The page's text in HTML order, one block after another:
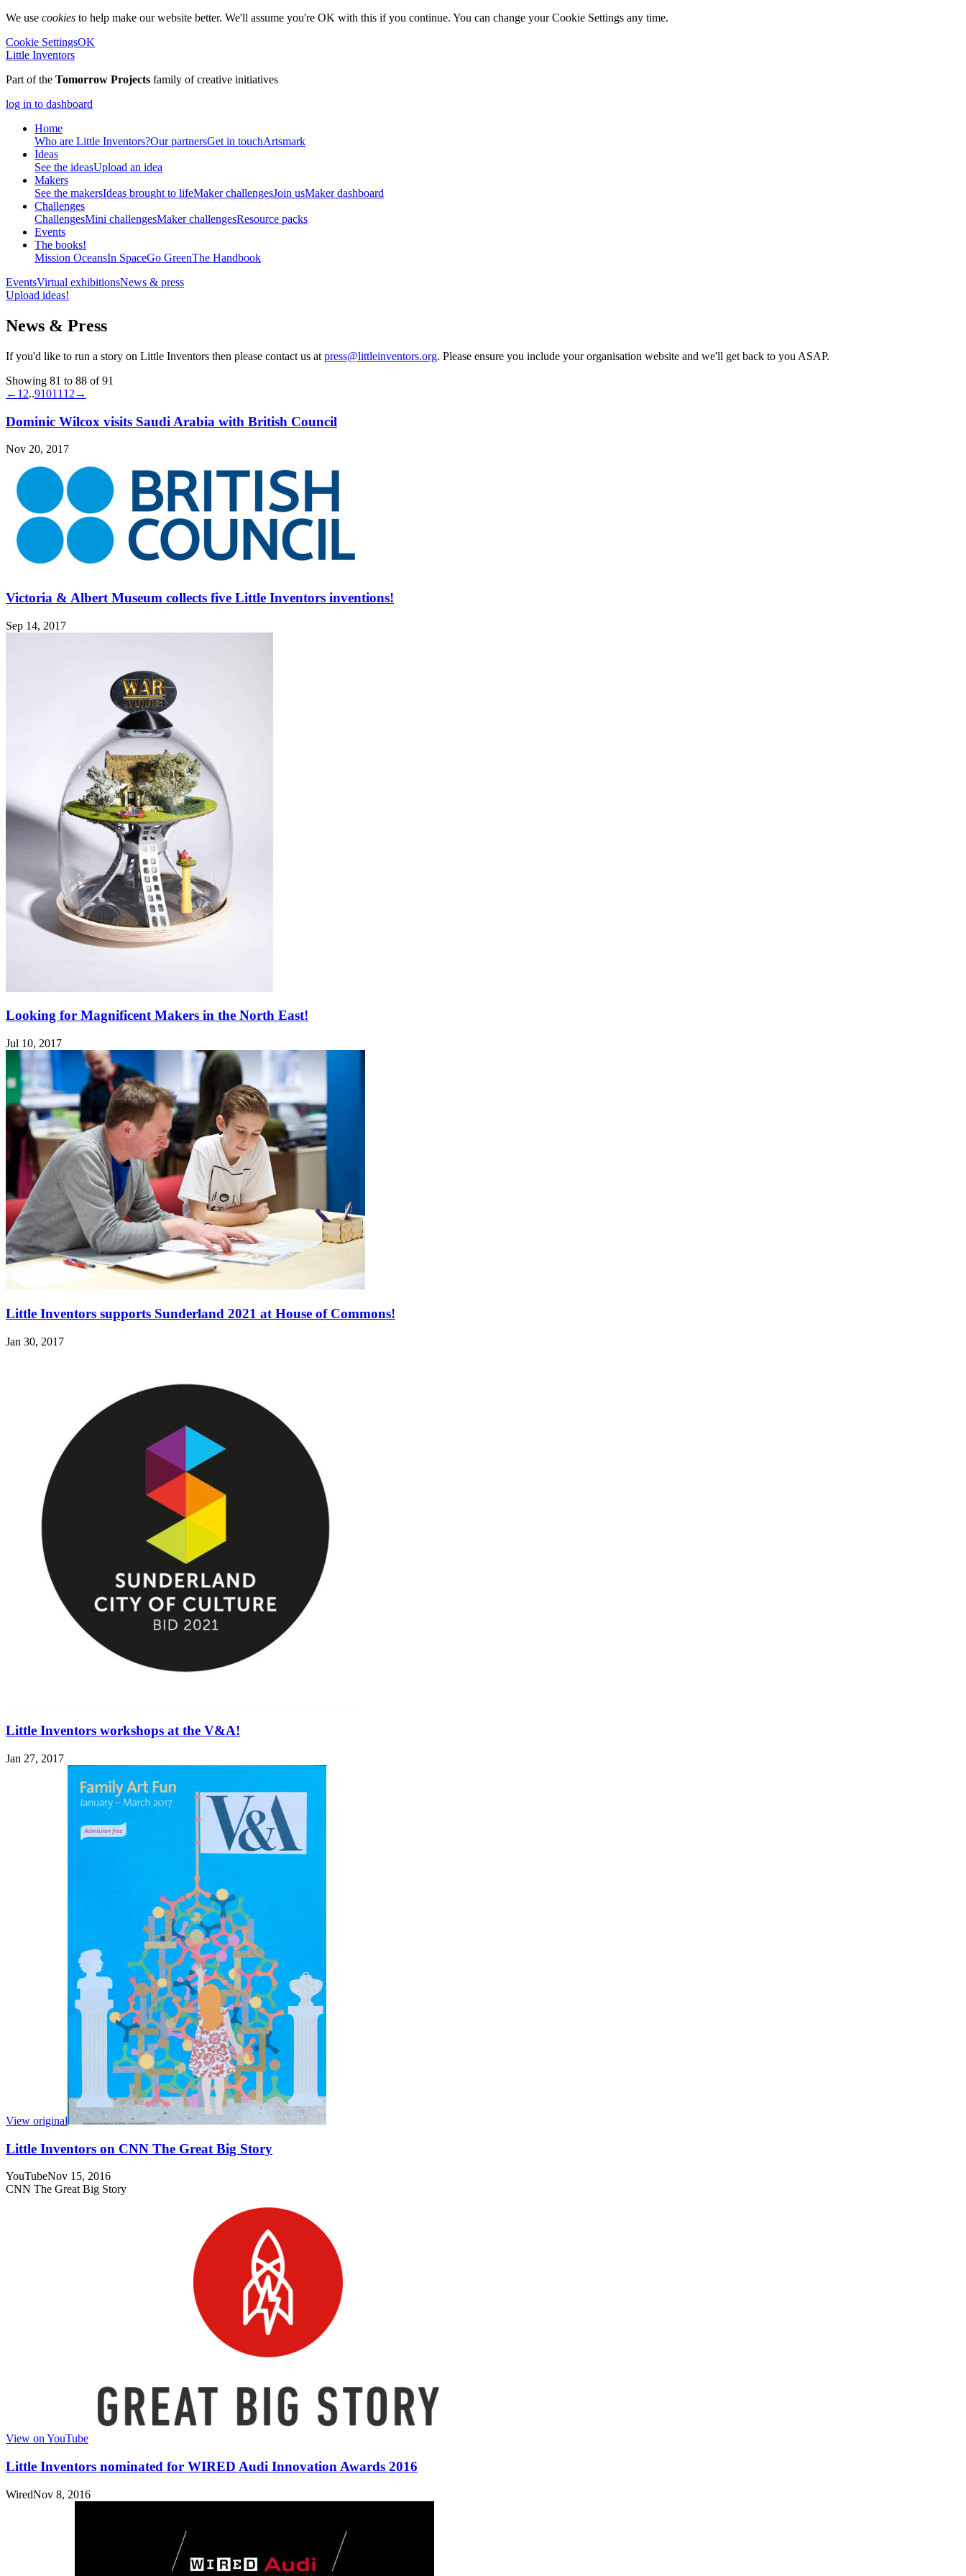
We use cookies to help make our website better. We'll assume you're OK with this if you continue. You can change your Cookie Settings any time.
Cookie SettingsOK
Little Inventors
Part of the Tomorrow Projects family of creative initiatives
log in to dashboard
Home
Who are Little Inventors?Our partnersGet in touchArtsmark
Ideas
See the ideasUpload an idea
Makers
See the makersIdeas brought to lifeMaker challengesJoin usMaker dashboard
Challenges
ChallengesMini challengesMaker challengesResource packs
Events
The books!
Mission OceansIn SpaceGo GreenThe Handbook
EventsVirtual exhibitionsNews & press
Upload ideas!
News & Press
If you'd like to run a story on Little Inventors then please contact us at press@littleinventors.org. Please ensure you include your organisation website and we'll get back to you ASAP.
Showing 81 to 88 of 91
← 1 2..91011 12 →
Dominic Wilcox visits Saudi Arabia with British Council
Nov 20, 2017
Victoria & Albert Museum collects five Little Inventors inventions!
Sep 14, 2017
Looking for Magnificent Makers in the North East!
Jul 10, 2017
Little Inventors supports Sunderland 2021 at House of Commons!
Jan 30, 2017
Little Inventors workshops at the V&A!
Jan 27, 2017
View original
Little Inventors on CNN The Great Big Story
YouTubeNov 15, 2016
CNN The Great Big Story
View on YouTube
Little Inventors nominated for WIRED Audi Innovation Awards 2016
WiredNov 8, 2016